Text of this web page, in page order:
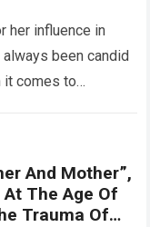
her influence in
been candid
it comes to
And Mother”,
The Age Of
Trauma Of